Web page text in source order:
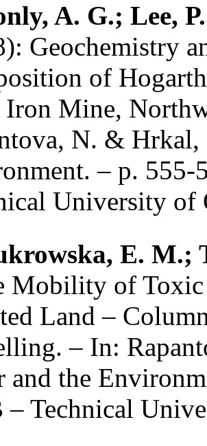
A. G.; Lee,
Geochemistry
of
Mine,
N. &
– p. 555-
University of
E. M.;
Mobility of
Land –
– In:
and the
– Technical